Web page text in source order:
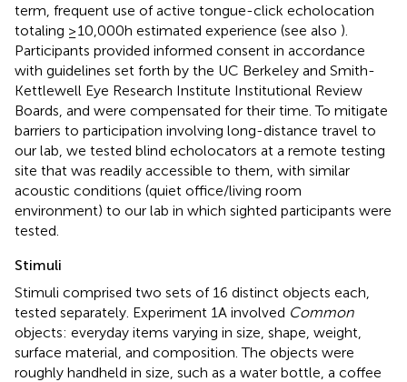
term, frequent use of active tongue-click echolocation
totaling ≥10,000 h estimated experience (see also ).
Participants provided informed consent in accordance
with guidelines set forth by the UC Berkeley and Smith-
Kettlewell Eye Research Institute Institutional Review
Boards, and were compensated for their time. To mitigate
barriers to participation involving long-distance travel to
our lab, we tested blind echolocators at a remote testing
site that was readily accessible to them, with similar
acoustic conditions (quiet office/living room
environment) to our lab in which sighted participants were
tested.
Stimuli
Stimuli comprised two sets of 16 distinct objects each,
tested separately. Experiment 1A involved Common
objects: everyday items varying in size, shape, weight,
surface material, and composition. The objects were
roughly handheld in size, such as a water bottle, a coffee